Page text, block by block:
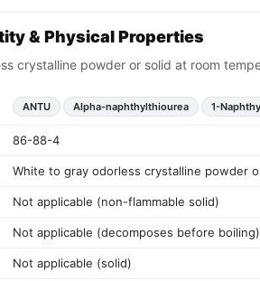
& Physical Properties
crystalline powder or solid at room
ANTU Alpha-naphthylthiourea 1-
86-88-4
White to gray odorless crystalline powder
Not applicable (non-flammable solid)
Not applicable (decomposes before boiling)
Not applicable (solid)